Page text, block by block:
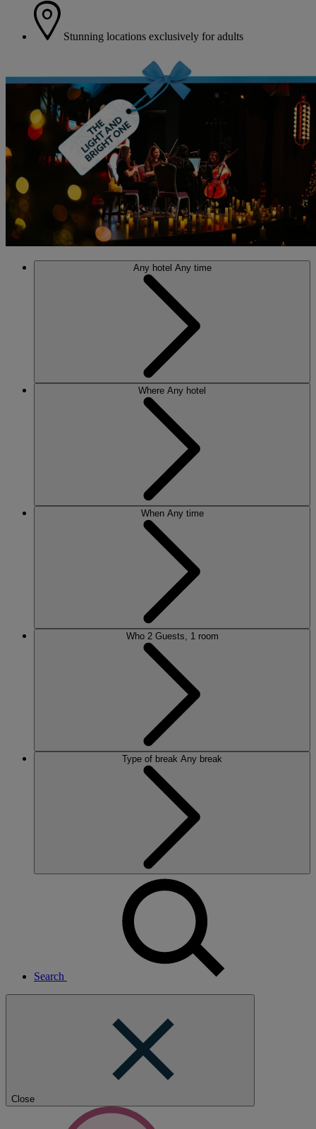
Stunning locations exclusively for adults
Any hotel Any time
Where Any hotel
When Any time
Who 2 Guests, 1 room
Type of break Any break
Search
Close